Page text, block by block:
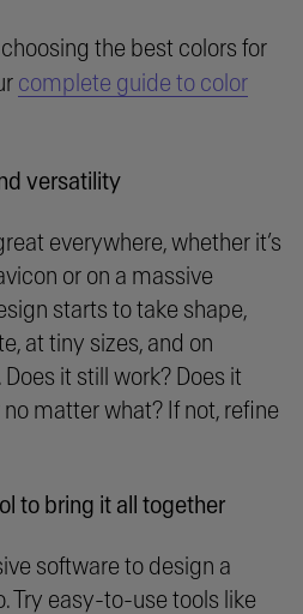
the best colors for
complete guide to color
versatility
everywhere, whether it’s
or on a massive
starts to take shape,
at tiny sizes, and on
it still work? Does it
matter what? If not, refine
to bring it all together
software to design a
Try easy-to-use tools like